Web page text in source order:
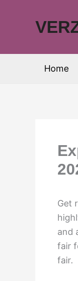
Home
Get
and
fair
fair.